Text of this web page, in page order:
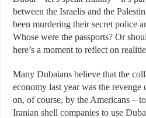
between the Israelis and the
been murdering their secret police
Whose were the passports? Or
here’s a moment to reflect on
Many Dubaians believe that the
economy last year was the revenge
on, of course, by the Americans –
Iranian shell companies to use